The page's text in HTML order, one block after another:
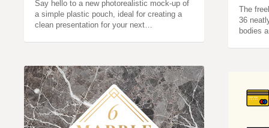
Say hello to a new photorealistic mock-up of
a simple plastic pouch, ideal for creating a
clean presentation for your next…
The
36
bodies